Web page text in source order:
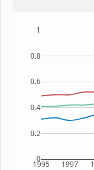
1995 1997
0
0.2
0.4
0.6
0.8
1